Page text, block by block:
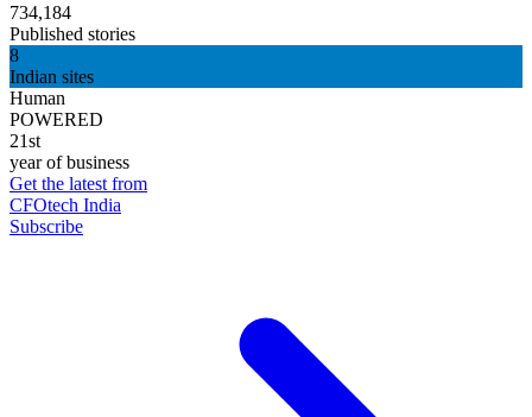
734,184
Published stories
8
Indian sites
Human
POWERED
21st
year of business
Get the latest from
CFOtech India
Subscribe